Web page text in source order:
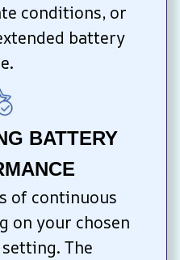
conditions, or
battery
BATTERY
of continuous
on your chosen
The